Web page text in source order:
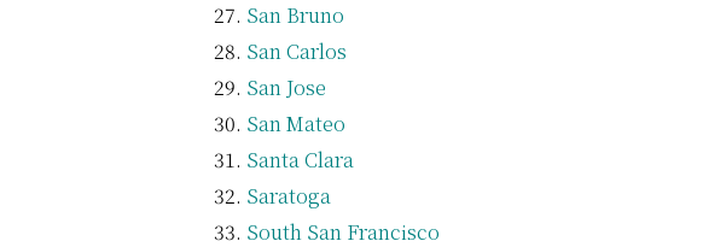
San Bruno
San Carlos
San Jose
San Mateo
Santa Clara
Saratoga
South San Francisco